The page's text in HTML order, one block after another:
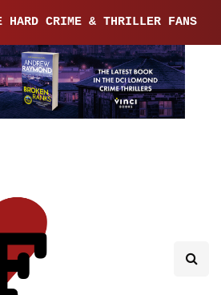
CRIME & THRILLER FANS